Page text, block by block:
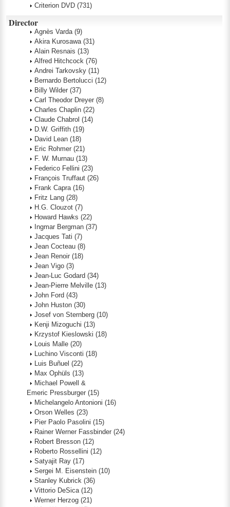
Criterion DVD (731)
Director
Agnès Varda (9)
Akira Kurosawa (31)
Alain Resnais (13)
Alfred Hitchcock (76)
Andrei Tarkovsky (11)
Bernardo Bertolucci (12)
Billy Wilder (37)
Carl Theodor Dreyer (8)
Charles Chaplin (22)
Claude Chabrol (14)
D.W. Griffith (19)
David Lean (18)
Eric Rohmer (21)
F. W. Murnau (13)
Federico Fellini (23)
François Truffaut (26)
Frank Capra (16)
Fritz Lang (28)
H.G. Clouzot (7)
Howard Hawks (22)
Ingmar Bergman (37)
Jacques Tati (7)
Jean Cocteau (8)
Jean Renoir (18)
Jean Vigo (3)
Jean-Luc Godard (34)
Jean-Pierre Melville (13)
John Ford (43)
John Huston (30)
Josef von Sternberg (10)
Kenji Mizoguchi (13)
Krzystof Kieslowski (18)
Louis Malle (20)
Luchino Visconti (18)
Luis Buñuel (22)
Max Ophüls (13)
Michael Powell &
Emeric Pressburger (15)
Michelangelo Antonioni (16)
Orson Welles (23)
Pier Paolo Pasolini (15)
Rainer Werner Fassbinder (24)
Robert Bresson (12)
Roberto Rossellini (12)
Satyajit Ray (17)
Sergei M. Eisenstein (10)
Stanley Kubrick (36)
Vittorio DeSica (12)
Werner Herzog (21)